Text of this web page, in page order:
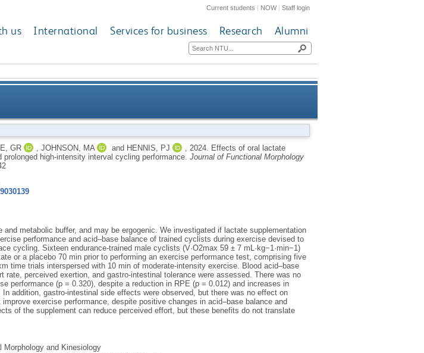
Current students | NOW|Staff login
us International Services for business Research Alumni
balance and prolonged high-intensity interval cycling
GR JOHNSON, MA and HENNIS, PJ 2024.
Effects of oral lactate
high-intensity interval cycling performance. Journal of Functional Morphology
and metabolic buffer, and may be ergogenic. We investigated if lactate supplementation
performance and acid–base balance of trained cyclists during exercise devised to
cycling. Sixteen endurance-trained male cyclists (V·O2max 59 ± 7 mL·kg−1·min−1)
or a placebo 70 min prior to performing an exercise performance test, comprising five
time trials interspersed with 10 min of moderate-intensity exercise. Blood acid–base
rate, perceived exertion, and gastro-intestinal tolerance were assessed. There was no
performance (p = 0.320), despite a reduction in RPE (p = 0.012) and increases in
addition, gastro-intestinal side effects were observed, but there was no effect on
exercise performance, despite positive changes in acid–base balance and
of the supplement can reduce perceived effort, but these benefits do not translate
Morphology and Kinesiology